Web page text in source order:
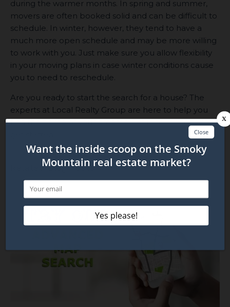
during the warmer months. In spring and summer,
movers are often booked solid and can be difficult to
schedule. In winter, however, they tend to have a
much more open schedule and may be more willing
to work with you. Just make sure you allow flexibility
in your moving plans in case winter conditions cause
you to need to reschedule.
Are you ready to start the search for a house? The
experts at Local Realty Group are here to help you
find the home of your dreams!Get in touchtoday to
Related Blog Posts